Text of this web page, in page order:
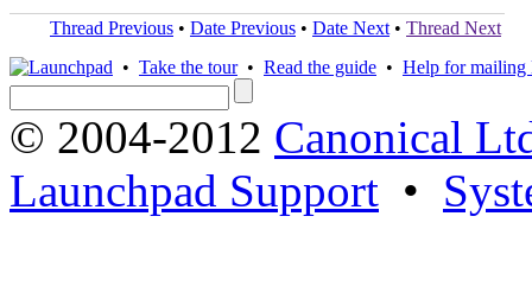
Thread Previous • Date Previous • Date Next • Thread Next
• Take the tour• Read the guide • Help for mailing
© 2004-2012 Canonical
Launchpad Support •